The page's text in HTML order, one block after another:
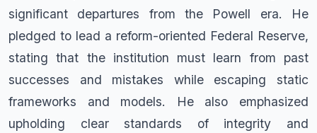
significant departures from the Powell era. He
pledged to lead a reform-oriented Federal Reserve,
stating that the institution must learn from past
successes and mistakes while escaping static
frameworks and models. He also emphasized
upholding clear standards of integrity and